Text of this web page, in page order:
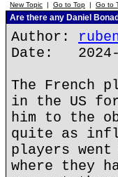
New Topic | Go to Top | Go to
Are there any Daniel
Author:
Date: 2024-
The French
in the US
him to the
quite as
players
where they